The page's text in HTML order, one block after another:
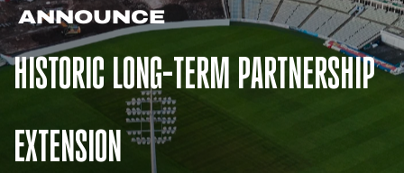
ANNOUNCE
HISTORIC LONG-TERM PARTNERSHIP
EXTENSION